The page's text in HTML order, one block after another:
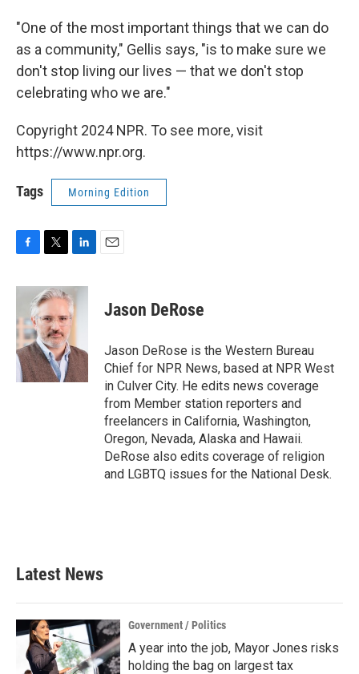
"One of the most important things that we can do
as a community," Gellis says, "is to make sure we
don't stop living our lives — that we don't stop
celebrating who we are."
Copyright 2024 NPR. To see more, visit
https://www.npr.org.
Tags Morning Edition
c
b
o
o
k
i
t
t
e
r
n
k
e
I
n
Jason DeRose
Jason DeRose is the Western Bureau
Chief for NPR News, based at NPR West
in Culver City. He edits news coverage
from Member station reporters and
freelancers in California, Washington,
Oregon, Nevada, Alaska and Hawaii.
DeRose also edits coverage of religion
and LGBTQ issues for the National Desk.
Latest News
Government / Politics
A year into the job, Mayor Jones risks
holding the bag on largest tax